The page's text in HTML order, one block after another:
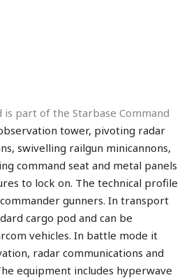
is part of the Starbase Command
tower, pivoting radar
swivelling railgun minicannons,
command seat and metal panels
to lock on. The technical profile
gunners. In transport
cargo pod and can be
vehicles. In battle mode it
radar communications and
equipment includes hyperwave